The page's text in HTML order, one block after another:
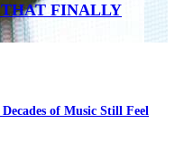
FINALLY
of Music Still Feel